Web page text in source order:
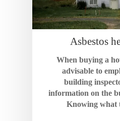
Asbestos
When buying a
advisable to
building
information on the
Knowing what